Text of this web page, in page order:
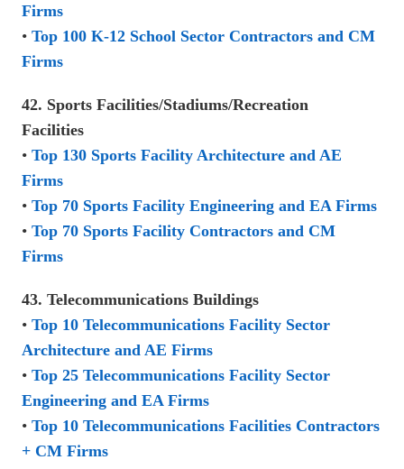
Firms
• Top 100 K-12 School Sector Contractors and CM
Firms
42. Sports Facilities/Stadiums/Recreation
Facilities
• Top 130 Sports Facility Architecture and AE
Firms
• Top 70 Sports Facility Engineering and EA Firms
• Top 70 Sports Facility Contractors and CM
Firms
43. Telecommunications Buildings
• Top 10 Telecommunications Facility Sector
Architecture and AE Firms
• Top 25 Telecommunications Facility Sector
Engineering and EA Firms
• Top 10 Telecommunications Facilities Contractors
+ CM Firms